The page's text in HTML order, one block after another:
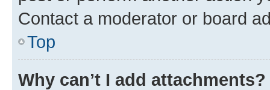
Contact a moderator or board
Top
Why can’t I add attachments?